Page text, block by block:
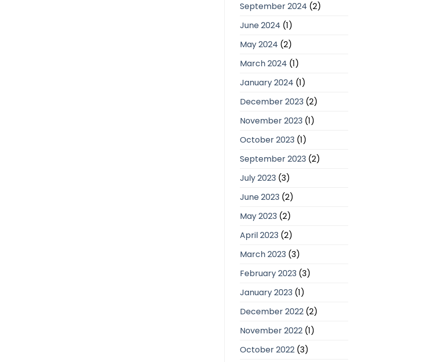
September 2024 (2)
June 2024 (1)
May 2024 (2)
March 2024 (1)
January 2024 (1)
December 2023(2)
November 2023(1)
October 2023(1)
September 2023(2)
July 2023(3)
June 2023(2)
May 2023(2)
April 2023(2)
March 2023(3)
February 2023(3)
January 2023(1)
December 2022(2)
November 2022(1)
October 2022(3)